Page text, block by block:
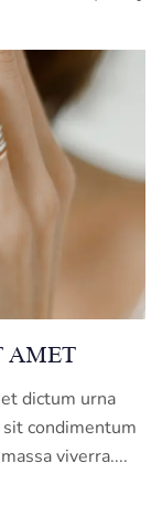
AMET
dictum urna
condimentum
viverra....